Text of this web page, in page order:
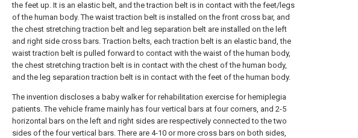
the feet up. It is an elastic belt, and the traction belt is in contact with the feet/legs
of the human body. The waist traction belt is installed on the front cross bar, and
the chest stretching traction belt and leg separation belt are installed on the left
and right side cross bars. Traction belts, each traction belt is an elastic band, the
waist traction belt is pulled forward to contact with the waist of the human body,
the chest stretching traction belt is in contact with the chest of the human body,
and the leg separation traction belt is in contact with the feet of the human body.
The invention discloses a baby walker for rehabilitation exercise for hemiplegia
patients. The vehicle frame mainly has four vertical bars at four corners, and 2-5
horizontal bars on the left and right sides are respectively connected to the two
sides of the four vertical bars. There are 4-10 or more cross bars on both sides,